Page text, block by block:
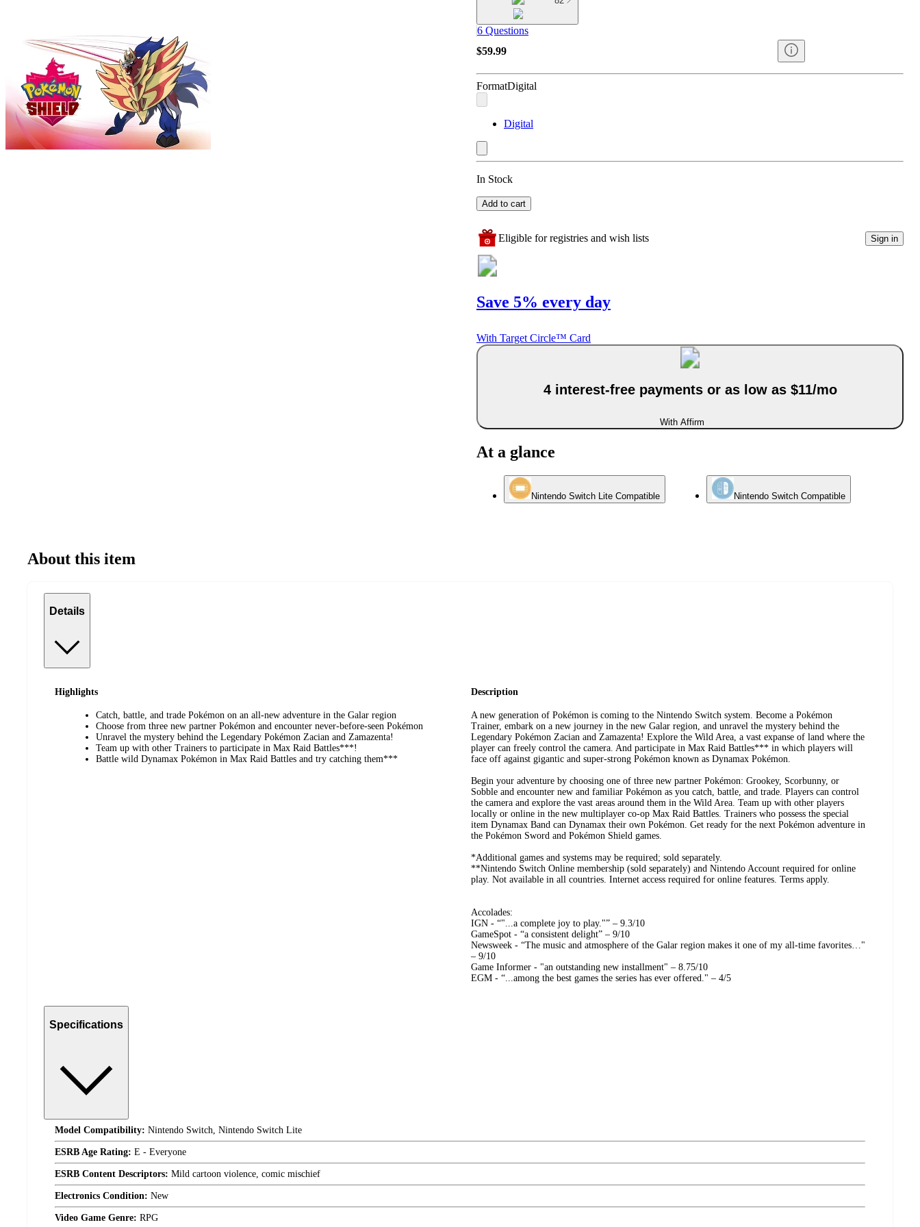
6 Questions
$59.99
FormatDigital
Digital
In Stock
Add to cart
Eligible for registries and wish lists Sign in
Save 5% every day
With Target Circle™ Card
4 interest-free payments or as low as $11/mo
With Affirm
At a glance
Nintendo Switch Lite Compatible Nintendo Switch Compatible
About this item
Details
Highlights
Catch, battle, and trade Pokémon on an all-new adventure in the Galar region
Choose from three new partner Pokémon and encounter never-before-seen Pokémon
Unravel the mystery behind the Legendary Pokémon Zacian and Zamazenta!
Team up with other Trainers to participate in Max Raid Battles***!
Battle wild Dynamax Pokémon in Max Raid Battles and try catching them***
Description
A new generation of Pokémon is coming to the Nintendo Switch system. Become a Pokémon
Trainer, embark on a new journey in the new Galar region, and unravel the mystery behind the
Legendary Pokémon Zacian and Zamazenta! Explore the Wild Area, a vast expanse of land where the
player can freely control the camera. And participate in Max Raid Battles*** in which players will
face off against gigantic and super-strong Pokémon known as Dynamax Pokémon.
Begin your adventure by choosing one of three new partner Pokémon: Grookey, Scorbunny, or
Sobble and encounter new and familiar Pokémon as you catch, battle, and trade. Players can control
the camera and explore the vast areas around them in the Wild Area. Team up with other players
locally or online in the new multiplayer co-op Max Raid Battles. Trainers who possess the special
item Dynamax Band can Dynamax their own Pokémon. Get ready for the next Pokémon adventure in
the Pokémon Sword and Pokémon Shield games.
*Additional games and systems may be required; sold separately.
**Nintendo Switch Online membership (sold separately) and Nintendo Account required for online
play. Not available in all countries. Internet access required for online features. Terms apply.
Accolades:
IGN - “"...a complete joy to play."” – 9.3/10
GameSpot - “a consistent delight” – 9/10
Newsweek - “The music and atmosphere of the Galar region makes it one of my all-time favorites…"
– 9/10
Game Informer - "an outstanding new installment" – 8.75/10
EGM - “...among the best games the series has ever offered." – 4/5
Specifications
Model Compatibility: Nintendo Switch, Nintendo Switch Lite
ESRB Age Rating: E - Everyone
ESRB Content Descriptors: Mild cartoon violence, comic mischief
Electronics Condition: New
Video Game Genre: RPG